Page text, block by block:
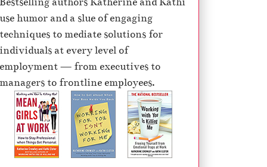
e
r
s
e
v
o
l
use humor and a slue of engaging
techniques to mediate solutions for
individuals at every level of
employment — from executives to
managers to frontline employees.